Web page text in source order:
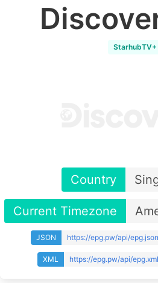
StarhubTV+
Country
Current Timezone
JSON https://epg.pw/api/
XML https://epg.pw/api/